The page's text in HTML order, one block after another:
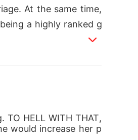
At the same time,
a highly ranked g
HELL WITH THAT,
would increase her p